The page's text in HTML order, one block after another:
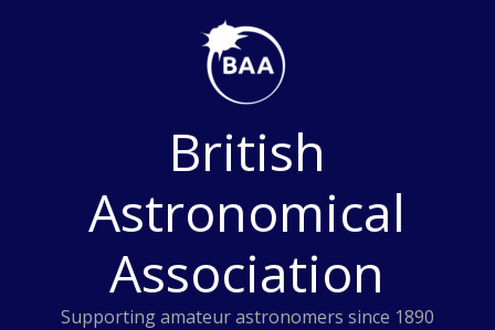
British
Astronomical
Association
Supporting amateur astronomers since 1890